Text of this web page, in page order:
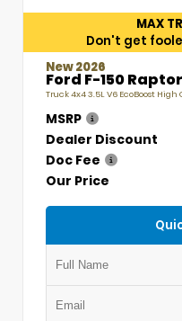
MAX
Don't get
New 2026
Ford F-150
Truck 4x4 3.5L V6 EcoBoost
MSRP
Dealer Discount
Doc Fee
Our Price